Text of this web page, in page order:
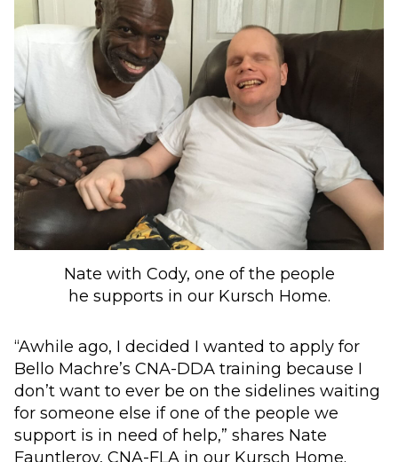
Nate with Cody, one of the people
he supports in our Kursch Home.
“Awhile ago, I decided I wanted to apply for
Bello Machre’s CNA-DDA training because I
don’t want to ever be on the sidelines waiting
for someone else if one of the people we
support is in need of help,” shares Nate
Fauntleroy, CNA-FLA in our Kursch Home.